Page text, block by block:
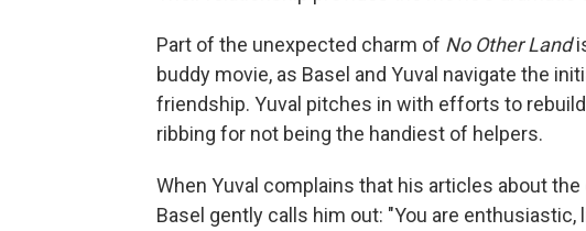
Part of the unexpected charm of No Other Land
buddy movie, as Basel and Yuval navigate the
friendship. Yuval pitches in with efforts to
ribbing for not being the handiest of helpers.
When Yuval complains that his articles about
Basel gently calls him out: "You are